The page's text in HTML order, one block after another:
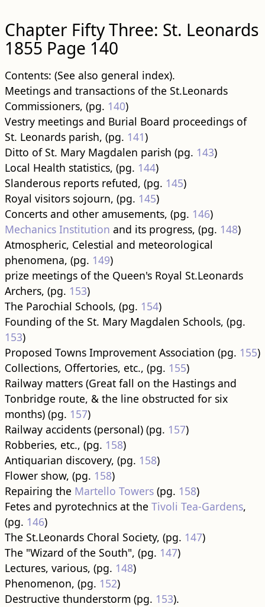
Chapter Fifty Three: St. Leonards
1855 Page 140
Contents: (See also general index).
Meetings and transactions of the St.Leonards
Commissioners, (pg. 140)
Vestry meetings and Burial Board proceedings of
St. Leonards parish, (pg. 141)
Ditto of St. Mary Magdalen parish (pg. 143)
Local Health statistics, (pg. 144)
Slanderous reports refuted, (pg. 145)
Royal visitors sojourn, (pg. 145)
Concerts and other amusements, (pg. 146)
Mechanics Institution and its progress, (pg. 148)
Atmospheric, Celestial and meteorological
phenomena, (pg. 149)
prize meetings of the Queen's Royal St.Leonards
Archers, (pg. 153)
The Parochial Schools, (pg. 154)
Founding of the St. Mary Magdalen Schools, (pg.
153)
Proposed Towns Improvement Association (pg. 155)
Collections, Offertories, etc., (pg. 155)
Railway matters (Great fall on the Hastings and
Tonbridge route, & the line obstructed for six
months) (pg. 157)
Railway accidents (personal) (pg. 157)
Robberies, etc., (pg. 158)
Antiquarian discovery, (pg. 158)
Flower show, (pg. 158)
Repairing the Martello Towers(pg. 158)
Fetes and pyrotechnics at the Tivoli Tea-Gardens,
(pg. 146)
The St.Leonards Choral Society, (pg. 147)
The "Wizard of the South", (pg. 147)
Lectures, various, (pg. 148)
Phenomenon, (pg. 152)
Destructive thunderstorm (pg. 153).